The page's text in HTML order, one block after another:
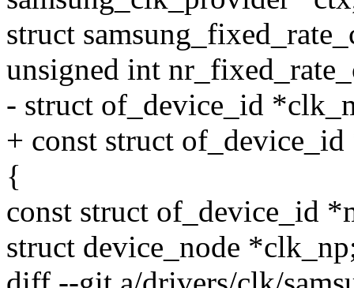
struct
unsigned int
- struct of_device_id
+ const struct
{
const struct of_device_id
struct device_node